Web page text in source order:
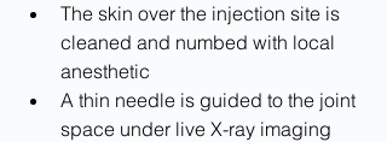
The skin over the injection site is
cleaned and numbed with local
anesthetic
A thin needle is guided to the joint
space under live X-ray imaging